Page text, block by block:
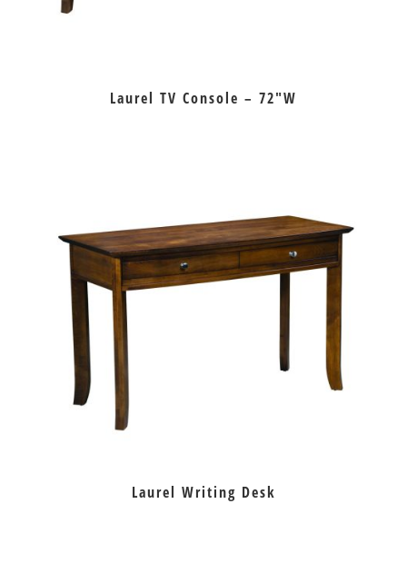
Laurel TV Console – 72″W
Laurel Writing Desk